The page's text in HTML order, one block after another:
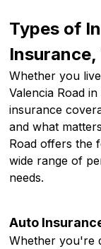
Types of
Insurance,
Whether you
Valencia Road
insurance
and what
Road offers the
wide range of
needs.
Auto
Whether you're